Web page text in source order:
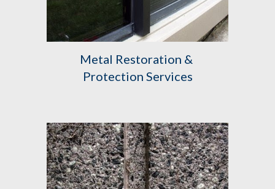
Metal Restoration &
Protection Services